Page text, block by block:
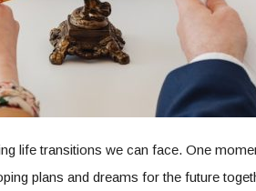
life transitions we can face. One
plans and dreams for the future